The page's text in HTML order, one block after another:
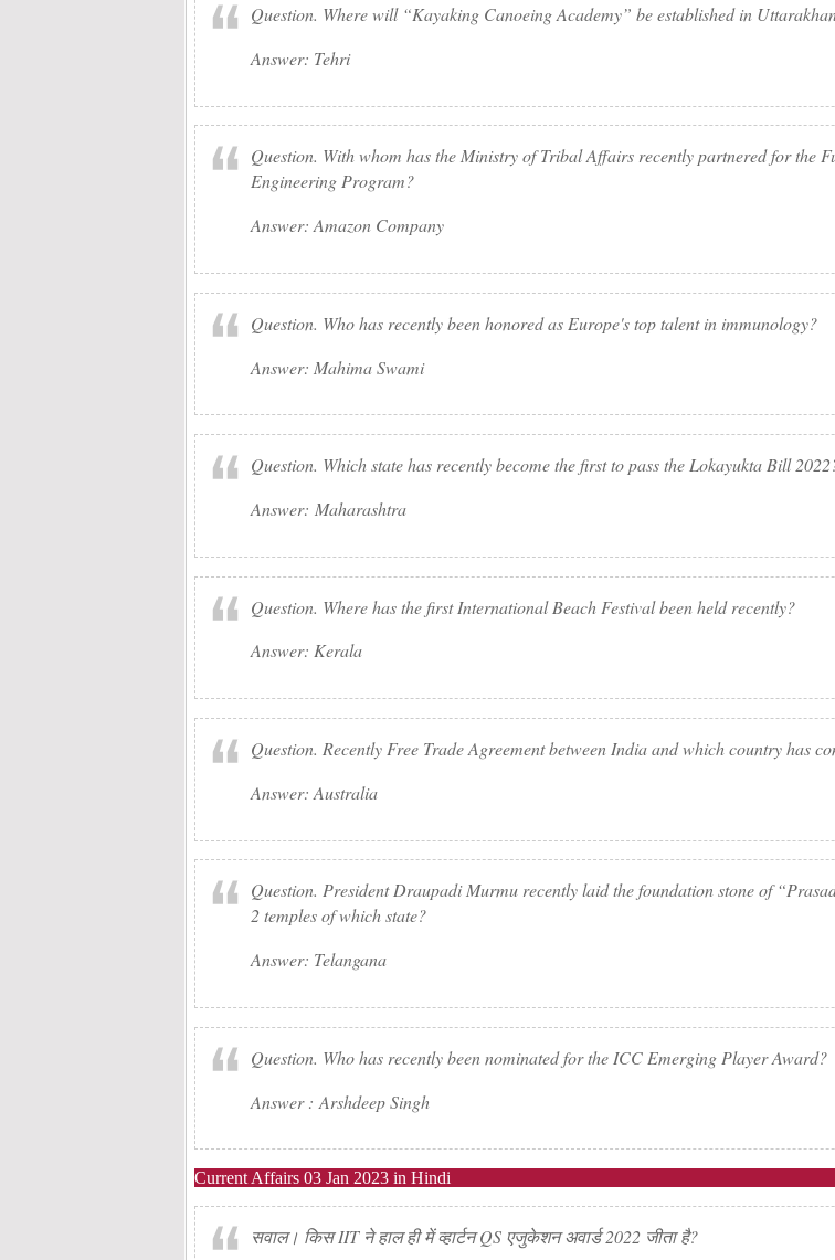
Question. Where will “Kayaking Canoeing Academy” be established in
Answer: Tehri
Question. With whom has the Ministry of Tribal Affairs recently partnered for the
Engineering Program?
Answer: Amazon Company
Question. Who has recently been honored as Europe's top talent in immunology?
Answer: Mahima Swami
Question. Which state has recently become the first to pass the Lokayukta Bill
Answer: Maharashtra
Question. Where has the first International Beach Festival been held recently?
Answer: Kerala
Question. Recently Free Trade Agreement between India and which country has
Answer: Australia
Question. President Draupadi Murmu recently laid the foundation stone of
2 temples of which state?
Answer: Telangana
Question. Who has recently been nominated for the ICC Emerging Player Award?
Answer : Arshdeep Singh
Current Affairs 03 Jan 2023 in Hindi
सवाल। किस IIT ने हाल ही में व्हार्टन QS एजुकेशन अवार्ड 2022 जीता है?